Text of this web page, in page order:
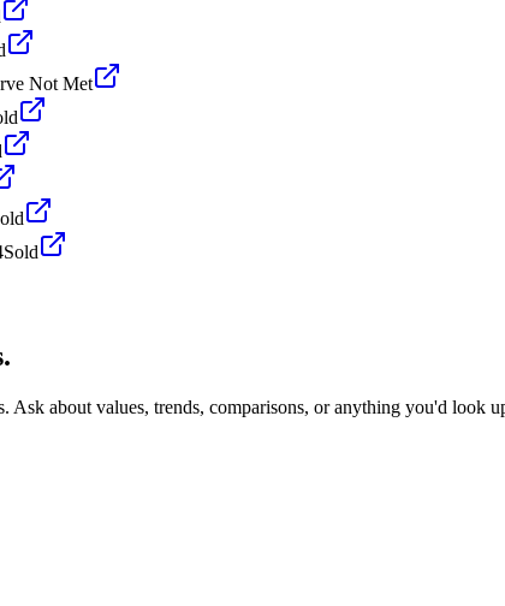
Not Met
Sold
Ask about values, trends, comparisons, or anything you'd look